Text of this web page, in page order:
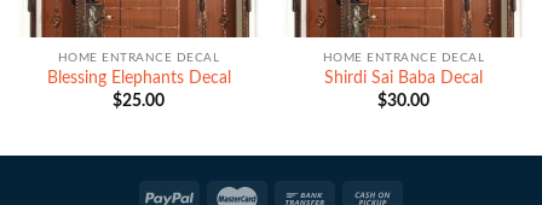
HOME ENTRANCE DECAL
Blessing Elephants Decal
$25.00
HOME ENTRANCE DECAL
Shirdi Sai Baba Decal
$30.00